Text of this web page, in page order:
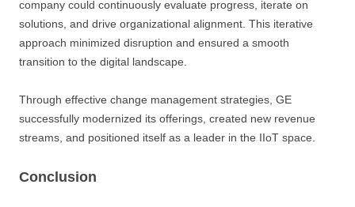
company could continuously evaluate progress, iterate on
solutions, and drive organizational alignment. This iterative
approach minimized disruption and ensured a smooth
transition to the digital landscape.
Through effective change management strategies, GE
successfully modernized its offerings, created new revenue
streams, and positioned itself as a leader in the IIoT space.
Conclusion